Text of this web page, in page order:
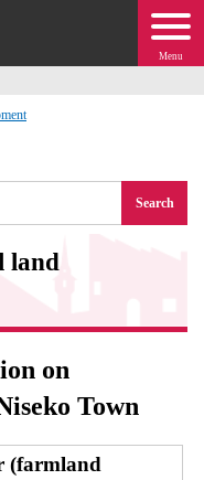
Menu
Search
land
on
Town
(farmland